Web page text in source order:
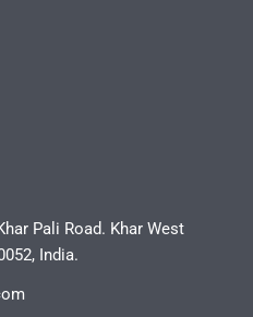
Pali Road. Khar West
India.